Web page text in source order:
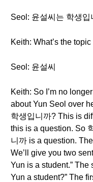
Seol: 윤설씨는 학생입
Keith: What’s the
Seol: 윤설씨
Keith: So I’m no
about Yun Seol over
학생입니까? This is
this is a question. So
니까 is a question.
We’ll give you two
Yun is a student.” The
Yun a student?” The